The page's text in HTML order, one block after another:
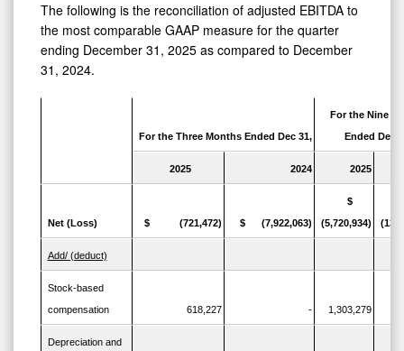
The following is the reconciliation of adjusted EBITDA to
the most comparable GAAP measure for the quarter
ending December 31, 2025 as compared to December
31, 2024.
For the Three Months Ended Dec 31,
For the Nine
Ended Dec
2025 2024 2025
Net (Loss) $ (721,472) $ (7,922,063)
$
(5,720,934)
Add/ (deduct)
Stock-based
compensation
618,227 - 1,303,279
Depreciation and